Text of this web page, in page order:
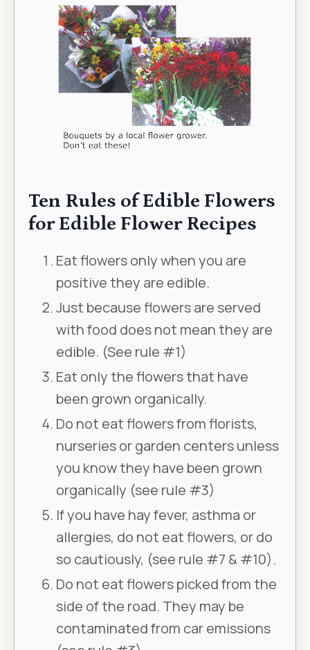
Ten Rules of Edible Flowers
for Edible Flower Recipes
Eat flowers only when you are
positive they are edible.
Just because flowers are served
with food does not mean they are
edible. (See rule #1)
Eat only the flowers that have
been grown organically.
Do not eat flowers from florists,
nurseries or garden centers unless
you know they have been grown
organically (see rule #3)
If you have hay fever, asthma or
allergies, do not eat flowers, or do
so cautiously, (see rule #7 & #10).
Do not eat flowers picked from the
side of the road. They may be
contaminated from car emissions